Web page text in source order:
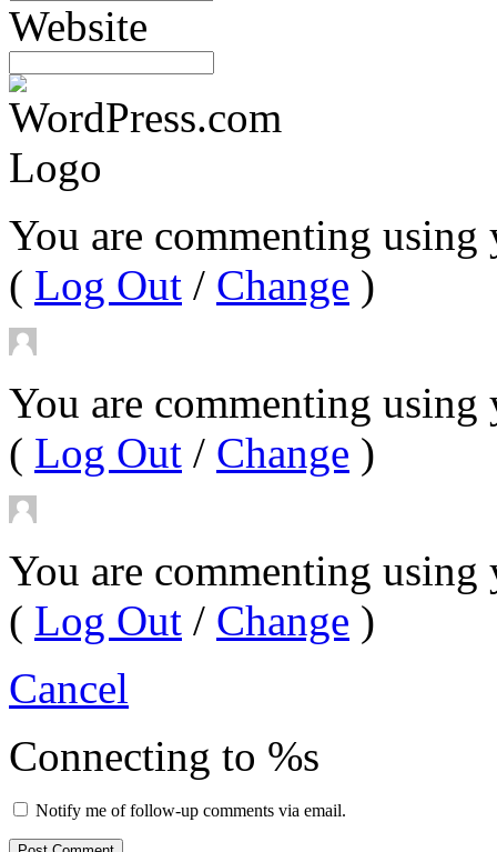
Website
You are commenting using
( Log Out / Change )
You are commenting
( Log Out / Change )
You are commenting using
( Log Out / Change )
Cancel
Connecting to %s
Notify me of follow-up comments via email.